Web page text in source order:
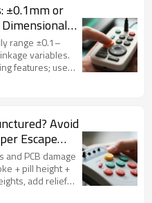
±0.1mm or
range ±0.1–
variables.
features; use
strategy,
Avoid
Escape
PCB damage
+ pill height +
add relief
limiters.